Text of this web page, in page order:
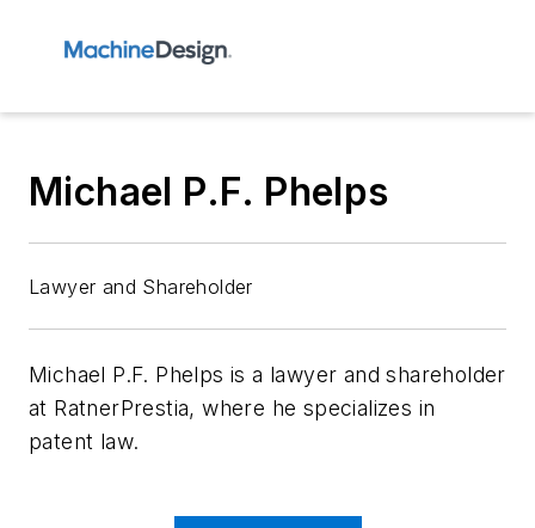
Michael P.F. Phelps
Lawyer and Shareholder
Michael P.F. Phelps is a lawyer and shareholder
at RatnerPrestia, where he specializes in
patent law.